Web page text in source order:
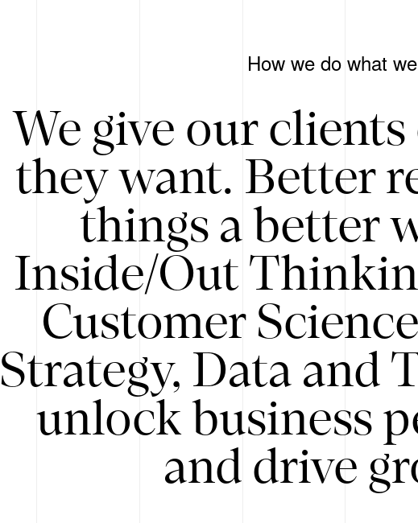
How we do what
We give our
they want. Better
things a better
Inside/Out
Customer
Strategy, Data and
unlock business
and drive